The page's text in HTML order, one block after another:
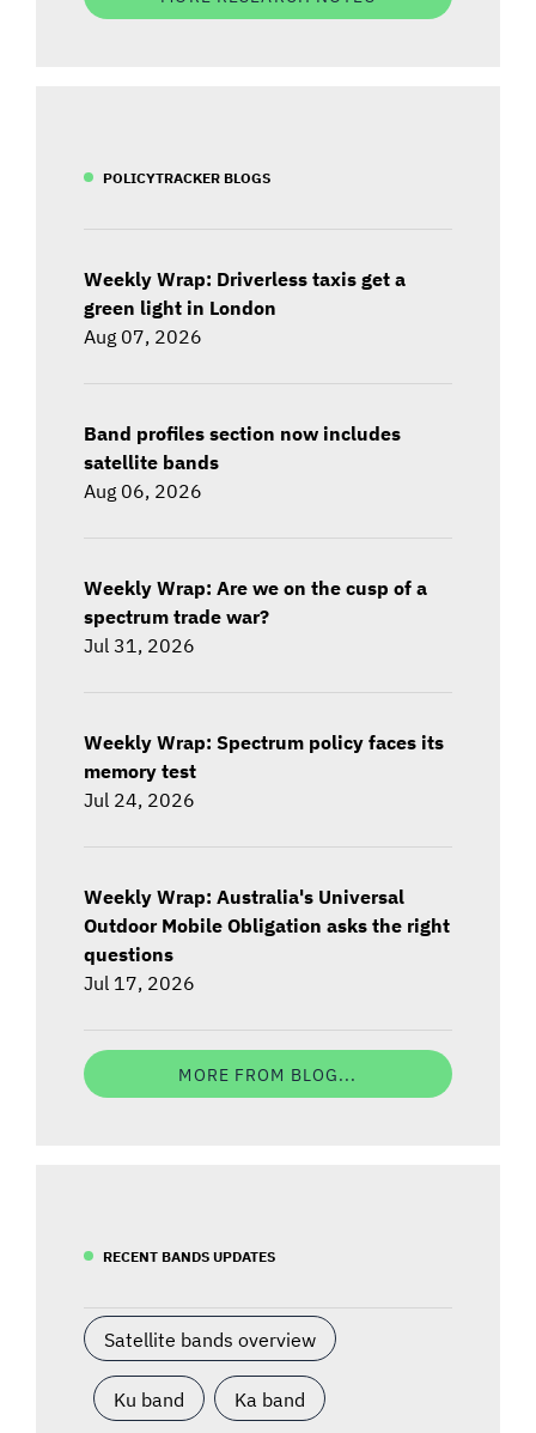
POLICYTRACKER BLOGS
Weekly Wrap: Driverless taxis get a
green light in London
Aug 07, 2026
Band profiles section now includes
satellite bands
Aug 06, 2026
Weekly Wrap: Are we on the cusp of a
spectrum trade war?
Jul 31, 2026
Weekly Wrap: Spectrum policy faces its
memory test
Jul 24, 2026
Weekly Wrap: Australia's Universal
Outdoor Mobile Obligation asks the right
questions
Jul 17, 2026
MORE FROM BLOG...
RECENT BANDS UPDATES
Satellite bands overview
Ku band Ka band